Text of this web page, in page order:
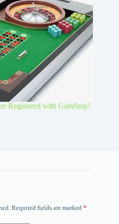
Registered with GamStop?
Required fields are marked *